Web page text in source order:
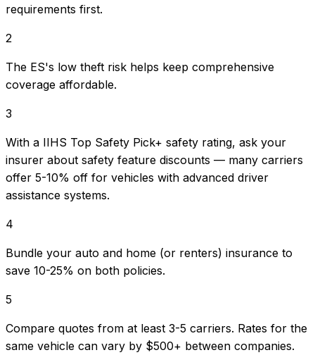
requirements first.
2
The ES's low theft risk helps keep comprehensive
coverage affordable.
3
With a IIHS Top Safety Pick+ safety rating, ask your
insurer about safety feature discounts — many carriers
offer 5-10% off for vehicles with advanced driver
assistance systems.
4
Bundle your auto and home (or renters) insurance to
save 10-25% on both policies.
5
Compare quotes from at least 3-5 carriers. Rates for the
same vehicle can vary by $500+ between companies.